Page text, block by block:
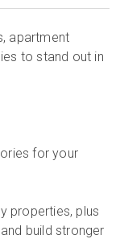
apartment
to stand out in
for your
properties, plus
build stronger